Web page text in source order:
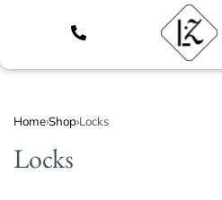
Home›Shop›Locks
Locks